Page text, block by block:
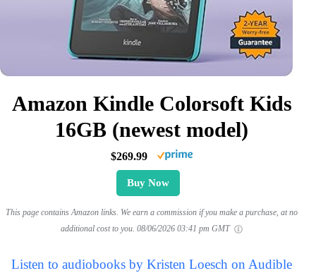
Amazon Kindle Colorsoft Kids
16GB (newest model)
$269.99
Buy Now
This page contains Amazon links. We earn a commission if you make a purchase, at no
additional cost to you. 08/06/2026 03:41 pm GMT
Listen to audiobooks by Kristen Loesch on Audible